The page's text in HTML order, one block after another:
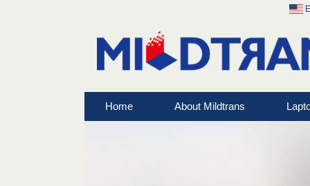
Home About Mildtrans